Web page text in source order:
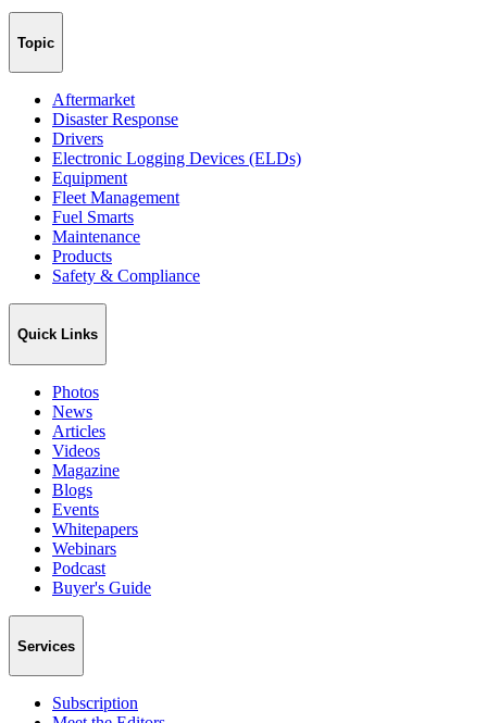
Topic
Aftermarket
Disaster Response
Drivers
Electronic Logging Devices (ELDs)
Equipment
Fleet Management
Fuel Smarts
Maintenance
Products
Safety & Compliance
Quick Links
Photos
News
Articles
Videos
Magazine
Blogs
Events
Whitepapers
Webinars
Podcast
Buyer's Guide
Services
Subscription